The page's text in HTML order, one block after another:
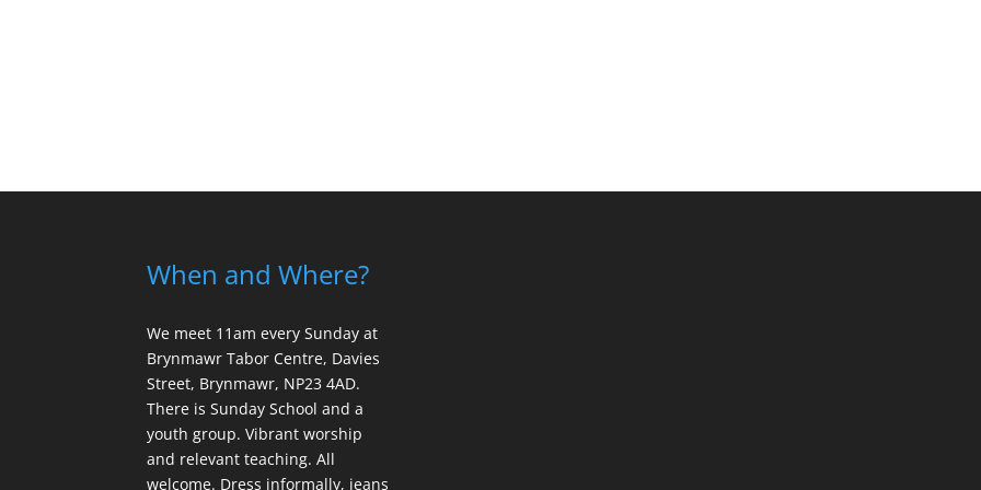
When and Where?
We meet 11am every Sunday at
Brynmawr Tabor Centre, Davies
Street, Brynmawr, NP23 4AD.
There is Sunday School and a
youth group. Vibrant worship
and relevant teaching. All
welcome. Dress informally, jeans